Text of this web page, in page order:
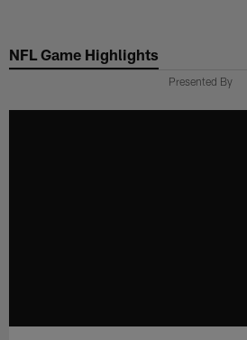
main
NFL Game Highlights
Presented By